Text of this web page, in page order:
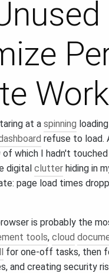
Work
at a spinning loading
refuse to load.
which I hadn't
digital clutter hiding in
page load times
is probably the
tools, cloud
for one‑off tasks, then
and creating security